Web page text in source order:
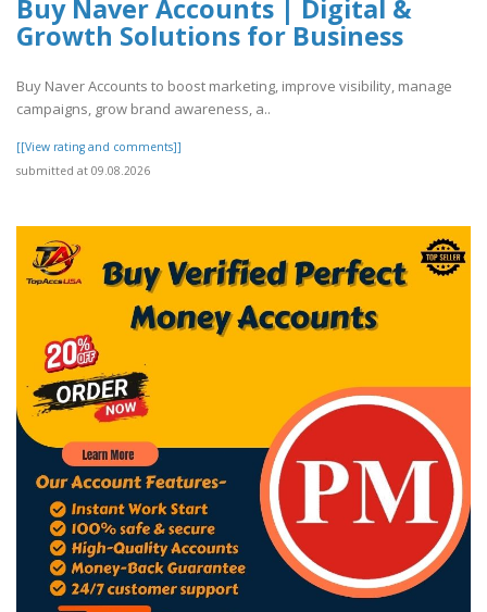
Buy Naver Accounts | Digital &
Growth Solutions for Business
Buy Naver Accounts to boost marketing, improve visibility, manage
campaigns, grow brand awareness, a..
[[View rating and comments]]
submitted at 09.08.2026